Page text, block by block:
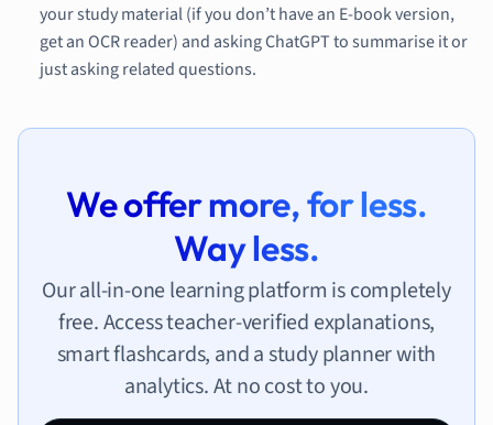
your study material (if you don’t have an E-book version,
get an OCR reader) and asking ChatGPT to summarise it or
just asking related questions.
We offer more, for less.
Way less.
Our all-in-one learning platform is completely
free. Access teacher-verified explanations,
smart flashcards, and a study planner with
analytics. At no cost to you.